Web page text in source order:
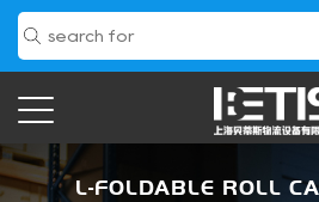
L-FOLDABLE ROLL